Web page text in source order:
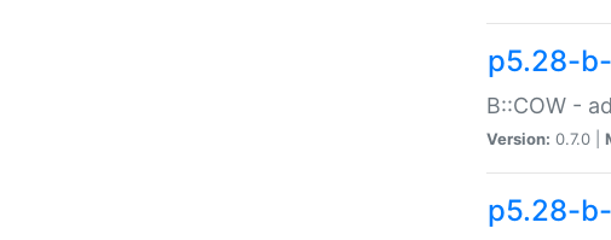
p5.28-
B::COW -
Version: 0.7.0 |
p5.28-